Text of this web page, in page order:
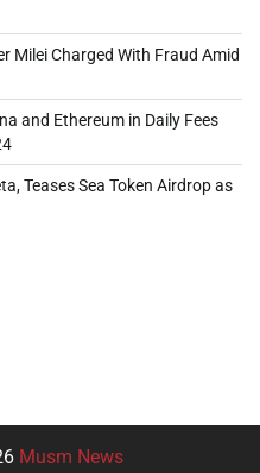
Milei Charged With Fraud Amid
and Ethereum in Daily Fees
Teases Sea Token Airdrop as
Musm News